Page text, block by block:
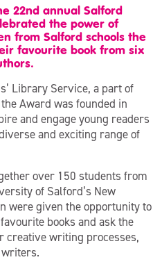
22nd annual Salford
the power of
from Salford schools the
favourite book from six
Library Service, a part of
Award was founded in
and engage young readers
and exciting range of
over 150 students from
of Salford’s New
were given the opportunity to
books and ask the
creative writing processes,